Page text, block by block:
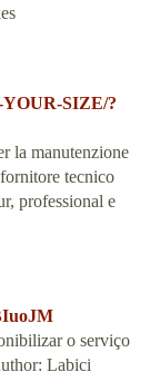
SIZE/?
la manutenzione
tecnico
professional e
o serviço
Labici